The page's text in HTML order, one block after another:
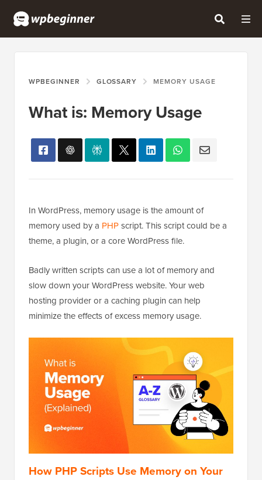
WPBEGINNER GLOSSARY MEMORY USAGE
What is: Memory Usage
In WordPress, memory usage is the amount of
memory used by a PHPscript. This script could be a
theme, a plugin, or a core WordPress file.
Badly written scripts can use a lot of memory and
slow down your WordPress website. Your web
hosting provider or a caching plugin can help
minimize the effects of excess memory usage.
How PHP Scripts Use Memory on Your